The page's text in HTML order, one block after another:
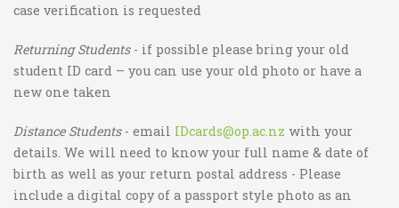
case verification is requested
Returning Students- if possible please bring your old
student ID card – you can use your old photo or have a
new one taken
Distance Students- email IDcards@op.ac.nz with your
details. We will need to know your full name & date of
birth as well as your return postal address - Please
include a digital copy of a passport style photo as an